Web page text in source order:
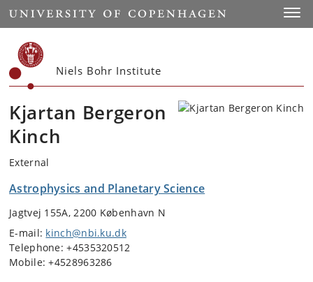
Start
Niels Bohr Institute
Kjartan Bergeron
Kinch
External
Astrophysics and Planetary Science
Jagtvej 155A, 2200 København N
E-mail: kinch@nbi.ku.dk
Telephone: +4535320512
Mobile: +4528963286